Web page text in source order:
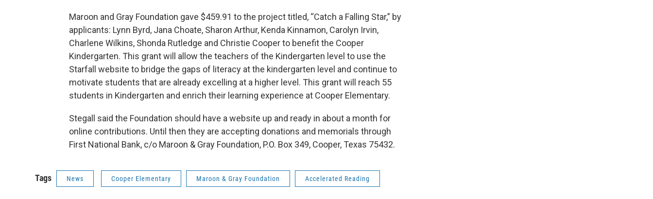
Maroon and Gray Foundation gave $459.91 to the project titled, “Catch a Falling Star,” by
applicants: Lynn Byrd, Jana Choate, Sharon Arthur, Kenda Kinnamon, Carolyn Irvin,
Charlene Wilkins, Shonda Rutledge and Christie Cooper to benefit the Cooper
Kindergarten. This grant will allow the teachers of the Kindergarten level to use the
Starfall website to bridge the gaps of literacy at the kindergarten level and continue to
motivate students that are already excelling at a higher level. This grant will reach 55
students in Kindergarten and enrich their learning experience at Cooper Elementary.
Stegall said the Foundation should have a website up and ready in about a month for
online contributions. Until then they are accepting donations and memorials through
First National Bank, c/o Maroon & Gray Foundation, P.O. Box 349, Cooper, Texas 75432.
Tags News Cooper Elementary Maroon & Gray Foundation Accelerated Reading